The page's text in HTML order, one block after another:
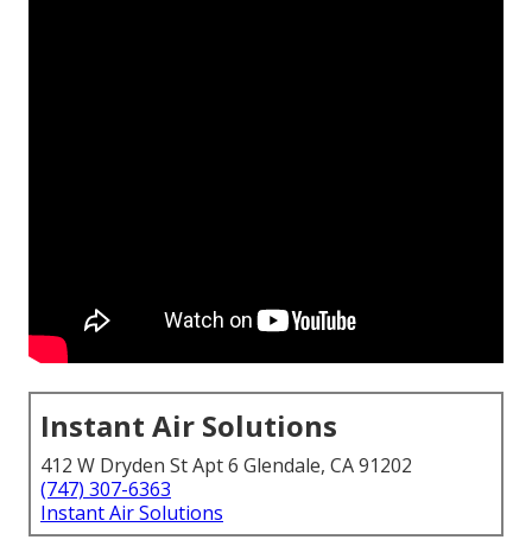
Instant Air Solutions
412 W Dryden St Apt 6 Glendale, CA 91202
(747) 307-6363
Instant Air Solutions